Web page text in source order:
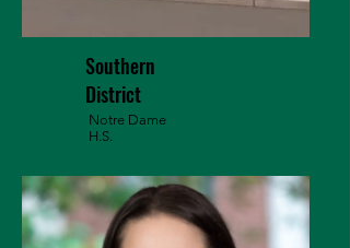
Southern
District
Notre Dame
H.S.